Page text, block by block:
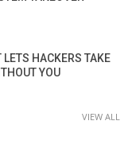
HACKERS TAKE
YOU
VIEW ALL